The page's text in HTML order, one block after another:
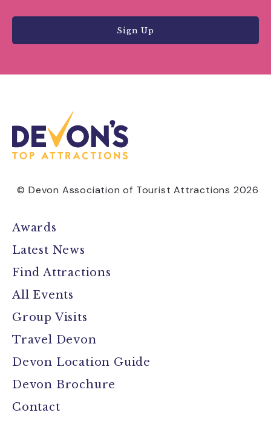
Sign Up
© Devon Association of Tourist Attractions 2026
Awards
Latest News
Find Attractions
All Events
Group Visits
Travel Devon
Devon Location Guide
Devon Brochure
Contact